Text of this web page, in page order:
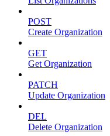
POST
Create Organization
GET
Get Organization
PATCH
Update Organization
DEL
Delete Organization